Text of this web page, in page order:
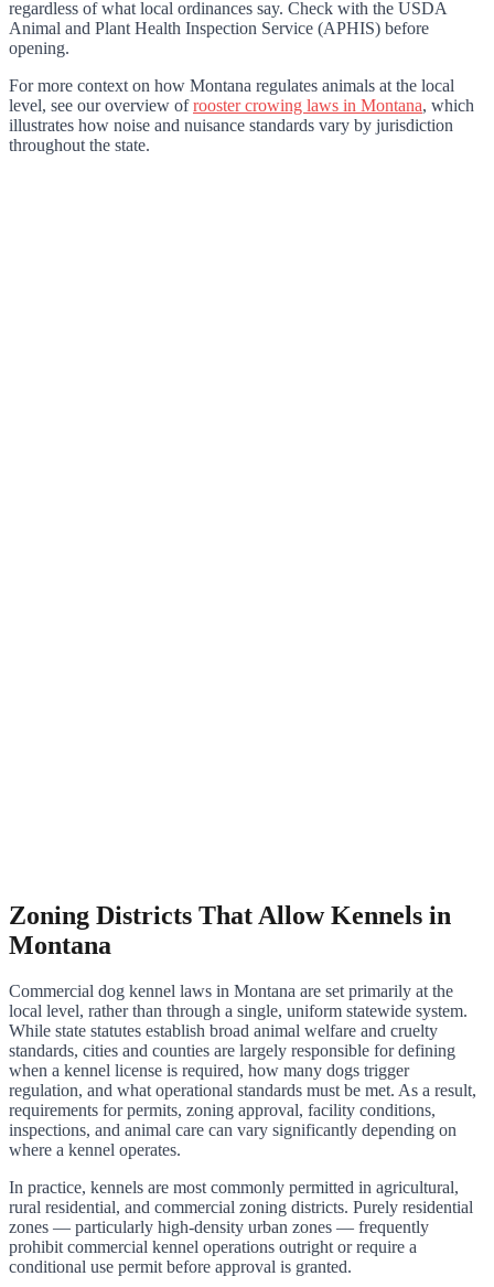
regardless of what local ordinances say. Check with the USDA
Animal and Plant Health Inspection Service (APHIS) before
opening.
For more context on how Montana regulates animals at the local
level, see our overview ofrooster crowing laws in Montana, which
illustrates how noise and nuisance standards vary by jurisdiction
throughout the state.
Zoning Districts That Allow Kennels in
Montana
Commercial dog kennel laws in Montana are set primarily at the
local level, rather than through a single, uniform statewide system.
While state statutes establish broad animal welfare and cruelty
standards, cities and counties are largely responsible for defining
when a kennel license is required, how many dogs trigger
regulation, and what operational standards must be met. As a result,
requirements for permits, zoning approval, facility conditions,
inspections, and animal care can vary significantly depending on
where a kennel operates.
In practice, kennels are most commonly permitted in agricultural,
rural residential, and commercial zoning districts. Purely residential
zones — particularly high-density urban zones — frequently
prohibit commercial kennel operations outright or require a
conditional use permit before approval is granted.